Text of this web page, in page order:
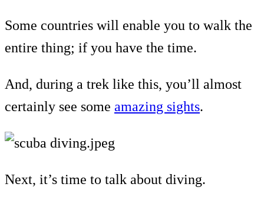
Some countries will enable you to walk the
entire thing; if you have the time.
And, during a trek like this, you’ll almost
certainly see some amazing sights.
Next, it’s time to talk about diving.